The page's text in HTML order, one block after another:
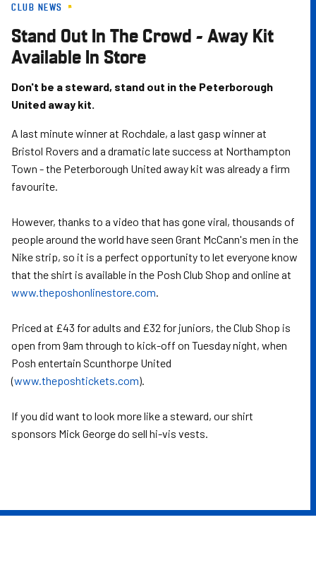
Skip
main
content
CLUB NEWS
Stand Out In The Crowd - Away Kit
Available In Store
Don't be a steward, stand out in the Peterborough
United away kit.
A last minute winner at Rochdale, a last gasp winner at
Bristol Rovers and a dramatic late success at Northampton
Town - the Peterborough United away kit was already a firm
favourite.
However, thanks to a video that has gone viral, thousands of
people around the world have seen Grant McCann's men in the
Nike strip, so it is a perfect opportunity to let everyone know
that the shirt is available in the Posh Club Shop and online at
www.theposhonlinestore.com.
Priced at £43 for adults and £32 for juniors, the Club Shop is
open from 9am through to kick-off on Tuesday night, when
Posh entertain Scunthorpe United
(www.theposhtickets.com).
If you did want to look more like a steward, our shirt
sponsors Mick George do sell hi-vis vests.